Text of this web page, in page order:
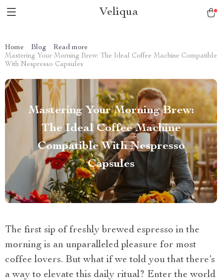
Veliqua
Home Blog
Read more
Mastering Your Morning Brew: The Ideal Coffee Machine Compatible
With Nespresso Capsules
Mastering Your Morning Brew:
The Ideal Coffee Machine
Compatible With Nespresso
Capsules
The first sip of freshly brewed espresso in the
morning is an unparalleled pleasure for most
coffee lovers. But what if we told you that there’s
a way to elevate this daily ritual? Enter the world